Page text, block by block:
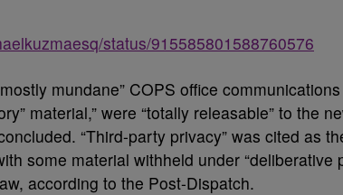
status/915585801588760576
mundane” COPS office
material,” were “totally releasable” to the
“Third-party privacy” was cited as
some material withheld under “deliberative
according to the Post-Dispatch.